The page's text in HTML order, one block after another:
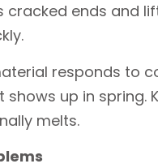
ends and
responds to
up in spring.
melts.